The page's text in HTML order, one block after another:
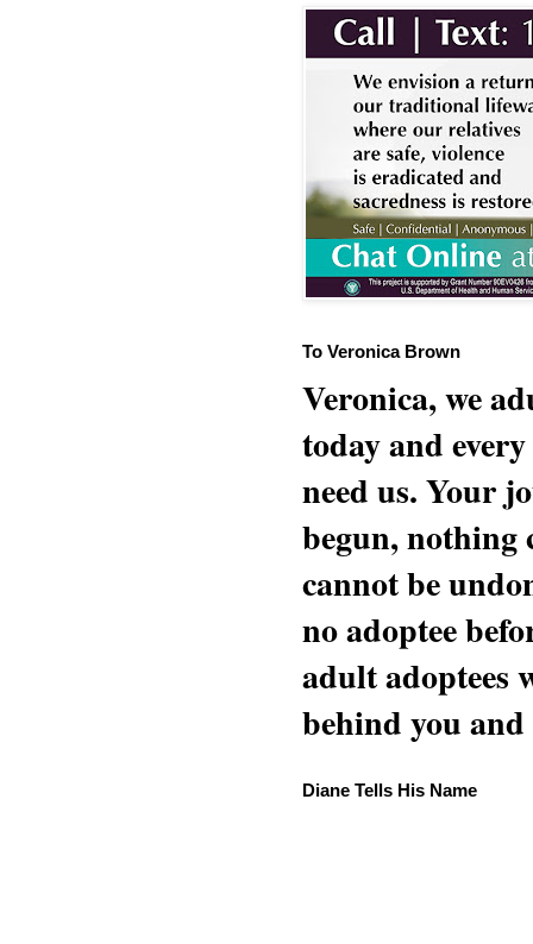
To Veronica Brown
Veronica, we
today and
need us. Your
begun, nothing
cannot be
no adoptee
adult adoptees
behind you
Diane Tells His Name